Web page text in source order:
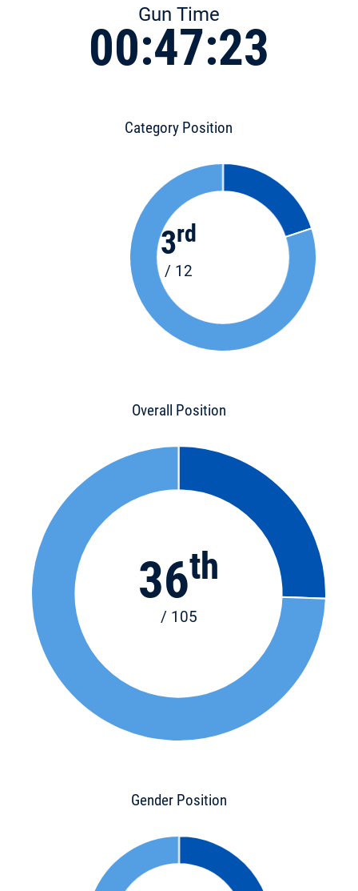
Gun Time
00:47:23
Category Position
3rd
/ 12
Overall Position
36th
/ 105
Gender Position